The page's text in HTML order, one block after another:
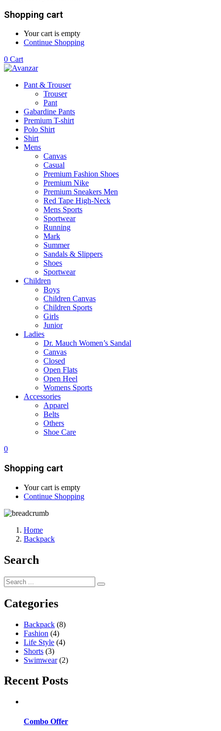
Shopping cart
Your cart is empty
Continue Shopping
0 Cart
Pant & Trouser
Trouser
Pant
Gabardine Pants
Premium T-shirt
Polo Shirt
Shirt
Mens
Canvas
Casual
Premium Fashion Shoes
Premium Nike
Premium Sneakers Men
Red Tape High-Neck
Mens Sports
Sportwear
Running
Mark
Summer
Sandals & Slippers
Shoes
Sportwear
Children
Boys
Children Canvas
Children Sports
Girls
Junior
Ladies
Dr. Mauch Women’s Sandal
Canvas
Closed
Open Flats
Open Heel
Womens Sports
Accessories
Apparel
Belts
Others
Shoe Care
0
Shopping cart
Your cart is empty
Continue Shopping
Home
Backpack
Search
Categories
Backpack (8)
Fashion (4)
Life Style (4)
Shorts (3)
Swimwear(2)
Recent Posts
Combo Offer